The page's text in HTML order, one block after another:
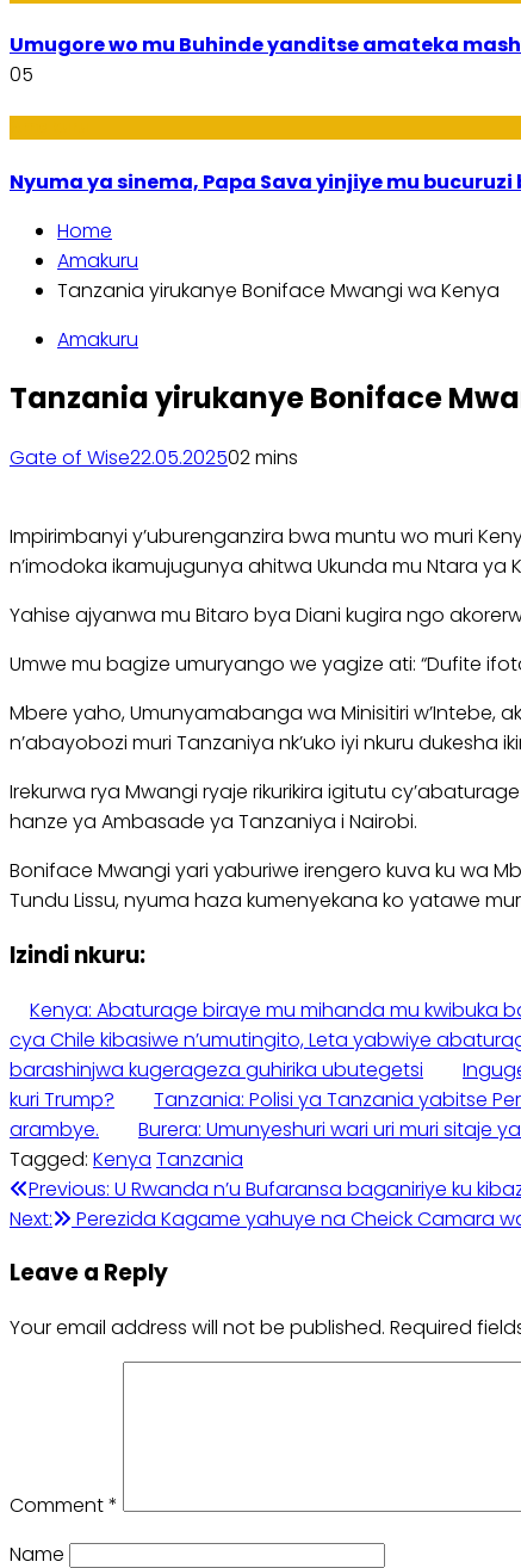
Umugore wo mu Buhinde yanditse amateka
05
Nyuma ya sinema, Papa Sava yinjiye mu bucuruzi
Home
Amakuru
Tanzania yirukanye Boniface Mwangi wa Kenya
Amakuru
Tanzania yirukanye Boniface
Gate of Wise22.05.202502 mins
Impirimbanyi y’uburenganzira bwa muntu wo muri
n’imodoka ikamujugunya ahitwa Ukunda mu Ntara ya
Yahise ajyanwa mu Bitaro bya Diani kugira ngo
Umwe mu bagize umuryango we yagize ati: “Dufite
Mbere yaho, Umunyamabanga wa Minisitiri w’Intebe,
n’abayobozi muri Tanzaniya nk’uko iyi nkuru dukesha
Irekurwa rya Mwangi ryaje rikurikira igitutu
hanze ya Ambasade ya Tanzaniya i Nairobi.
Boniface Mwangi yari yaburiwe irengero kuva ku wa
Tundu Lissu, nyuma haza kumenyekana ko yatawe
Izindi nkuru:
Kenya: Abaturage biraye mu mihanda mu kwibuka
cya Chile kibasiwe n’umutingito, Leta yabwiye
barashinjwa kugerageza guhirika ubutegetsi
kuri Trump?
Tanzania: Polisi ya Tanzania yabitse
arambye.
Burera: Umunyeshuri wari uri muri sitaje
Tagged: Kenya Tanzania
Post
navigation
Previous: U Rwanda n’u Bufaransa baganiriye ku
Next:
Perezida Kagame yahuye na Cheick Camara
Leave a Reply
Your email address will not be published. Required
Comment*
Name